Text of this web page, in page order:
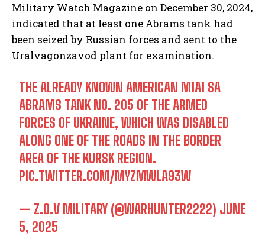
Military Watch Magazine on December 30, 2024,
indicated that at least one Abrams tank had
been seized by Russian forces and sent to the
Uralvagonzavod plant for examination.
THE ALREADY KNOWN AMERICAN M1A1 SA
ABRAMS TANK NO. 205 OF THE ARMED
FORCES OF UKRAINE, WHICH WAS DISABLED
ALONG ONE OF THE ROADS IN THE BORDER
AREA OF THE KURSK REGION.
PIC.TWITTER.COM/MYZMWLA93W
— Z.O.V MILITARY (@WARHUNTER2222) JUNE
5, 2025